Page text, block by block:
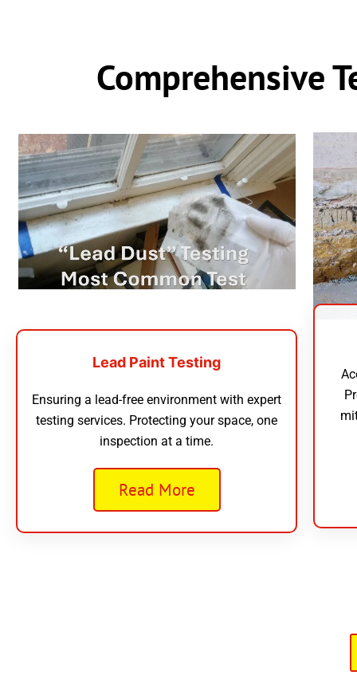
Comprehensive
Lead Paint Testing
Ensuring a lead-free environment with expert
testing services. Protecting your space, one
inspection at a time.
Read More